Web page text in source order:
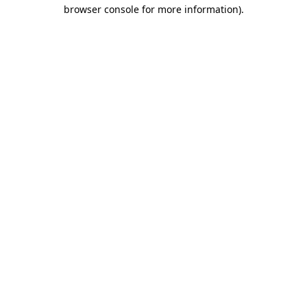
browser console for more information).